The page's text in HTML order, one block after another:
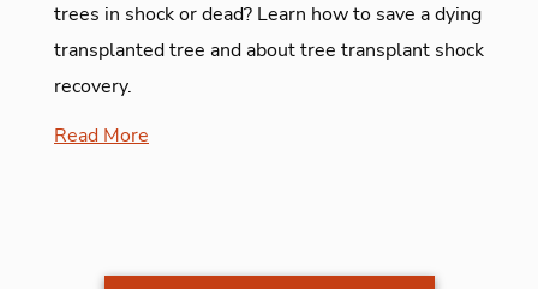
trees in shock or dead? Learn how to save a dying
transplanted tree and about tree transplant shock
recovery.
Read More